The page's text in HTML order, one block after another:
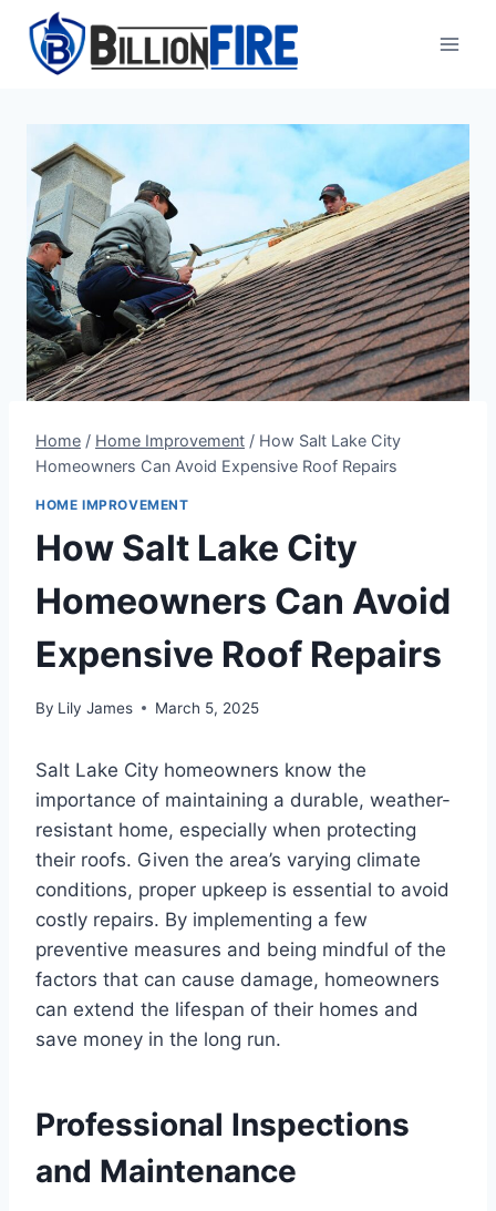
content
Home / Home Improvement / How Salt Lake City
Homeowners Can Avoid Expensive Roof Repairs
HOME IMPROVEMENT
How Salt Lake City
Homeowners Can Avoid
Expensive Roof Repairs
By Lily James March 5, 2025
Salt Lake City homeowners know the
importance of maintaining a durable, weather-
resistant home, especially when protecting
their roofs. Given the area’s varying climate
conditions, proper upkeep is essential to avoid
costly repairs. By implementing a few
preventive measures and being mindful of the
factors that can cause damage, homeowners
can extend the lifespan of their homes and
save money in the long run.
Professional Inspections
and Maintenance